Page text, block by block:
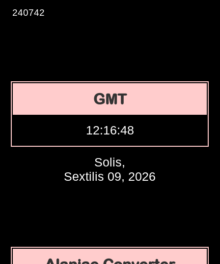
240742
GMT
12:16:49
Solis,
Sextilis 09, 2026